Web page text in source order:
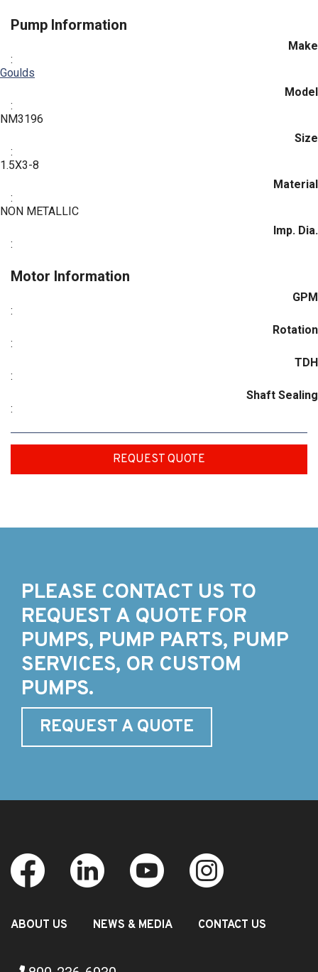
Pump Information
Make
:
Goulds
Model
:
NM3196
Size
:
1.5X3-8
Material
:
NON METALLIC
Imp. Dia.
:
Motor Information
GPM
:
Rotation
:
TDH
:
Shaft Sealing
:
REQUEST QUOTE
PLEASE CONTACT US TO
REQUEST A QUOTE FOR
PUMPS, PUMP PARTS, PUMP
SERVICES, OR CUSTOM
PUMPS.
REQUEST A QUOTE
ABOUT US NEWS & MEDIA CONTACT US